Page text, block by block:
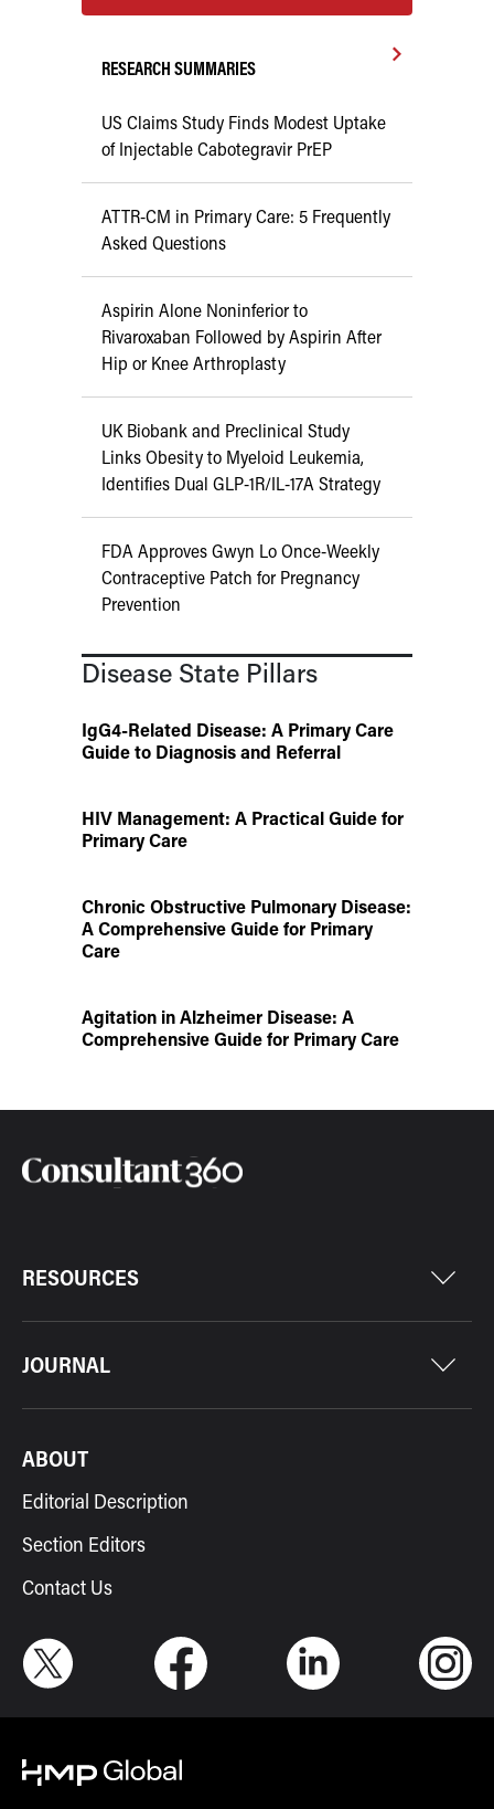
RESEARCH SUMMARIES
US Claims Study Finds Modest Uptake
of Injectable Cabotegravir PrEP
ATTR-CM in Primary Care: 5 Frequently
Asked Questions
Aspirin Alone Noninferior to
Rivaroxaban Followed by Aspirin After
Hip or Knee Arthroplasty
UK Biobank and Preclinical Study
Links Obesity to Myeloid Leukemia,
Identifies Dual GLP-1R/IL-17A Strategy
FDA Approves Gwyn Lo Once-Weekly
Contraceptive Patch for Pregnancy
Prevention
Disease State Pillars
IgG4-Related Disease: A Primary Care
Guide to Diagnosis and Referral
HIV Management: A Practical Guide for
Primary Care
Chronic Obstructive Pulmonary Disease:
A Comprehensive Guide for Primary
Care
Agitation in Alzheimer Disease: A
Comprehensive Guide for Primary Care
RESOURCES
JOURNAL
ABOUT
Editorial Description
Section Editors
Contact Us